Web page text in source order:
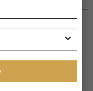
business days
the estimated
Canada and USA.
a review